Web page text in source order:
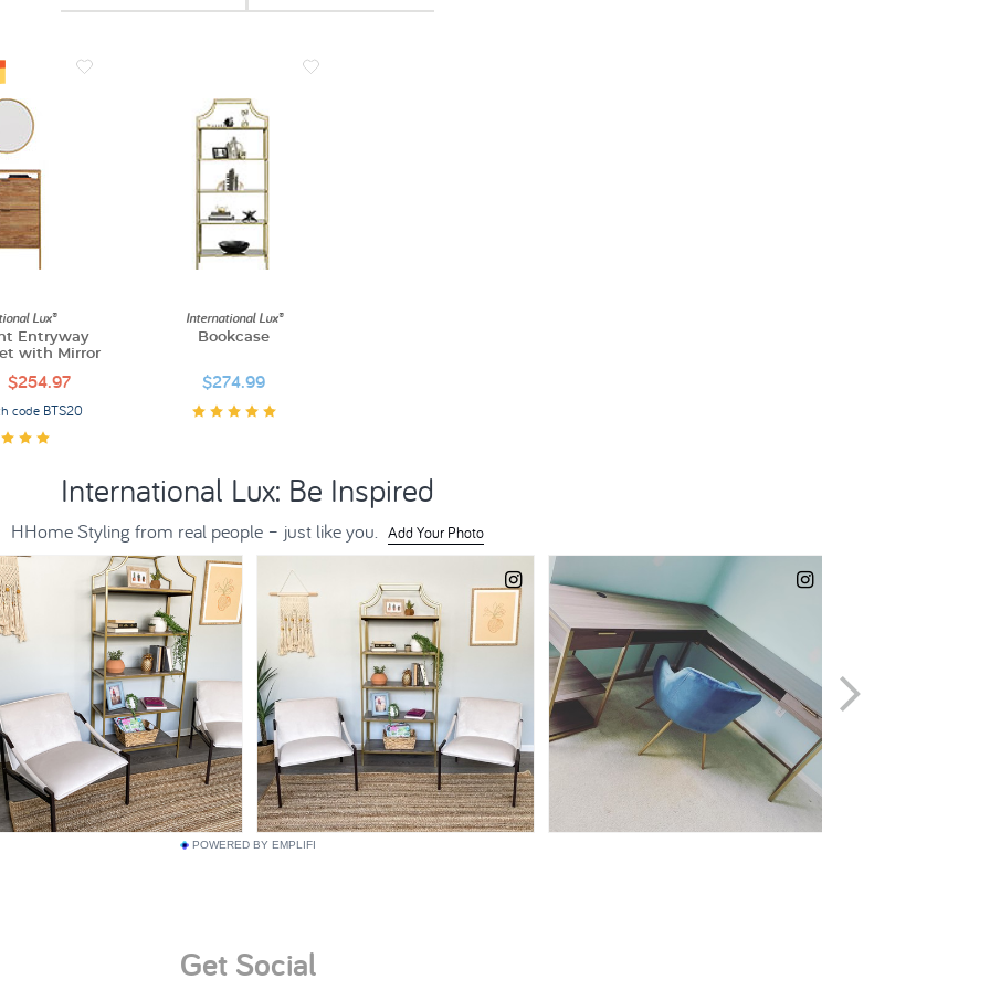
Lux®
Entryway
with Mirror
$254.97
code BTS20
International Lux®
Bookcase
$274.99
POWERED BY EMPLIFI
Get Social